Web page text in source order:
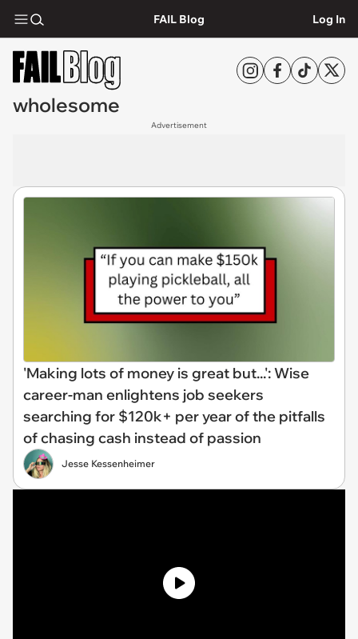
FAIL Blog Log In
wholesome
Advertisement
'Making lots of money is great but...': Wise
career-man enlightens job seekers
searching for $120k+ per year of the pitfalls
of chasing cash instead of passion
Jesse Kessenheimer